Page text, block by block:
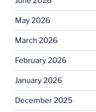
May 2026
March 2026
February 2026
January 2026
December 2025